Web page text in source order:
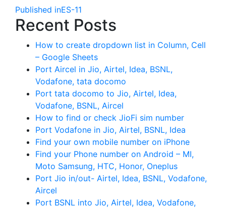
Published inES-11
Recent Posts
How to create dropdown list in Column, Cell
– Google Sheets
Port Aircel in Jio, Airtel, Idea, BSNL,
Vodafone, tata docomo
Port tata docomo to Jio, Airtel, Idea,
Vodafone, BSNL, Aircel
How to find or check JioFi sim number
Port Vodafone in Jio, Airtel, BSNL, Idea
Find your own mobile number on iPhone
Find your Phone number on Android – MI,
Moto Samsung, HTC, Honor, Oneplus
Port Jio in/out- Airtel, Idea, BSNL, Vodafone,
Aircel
Port BSNL into Jio, Airtel, Idea, Vodafone,